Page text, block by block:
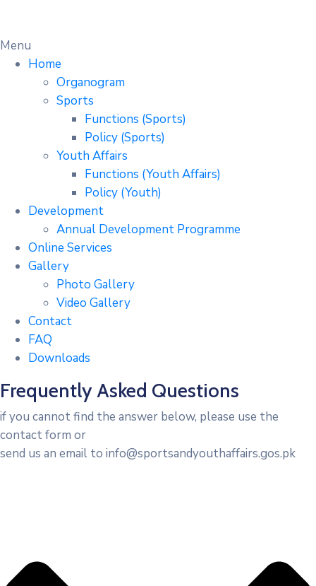
Menu
Home
Organogram
Sports
Functions (Sports)
Policy (Sports)
Youth Affairs
Functions (Youth Affairs)
Policy (Youth)
Development
Annual Development Programme
Online Services
Gallery
Photo Gallery
Video Gallery
Contact
FAQ
Downloads
Frequently Asked Questions
if you cannot find the answer below, please use the
contact form or
send us an email to info@sportsandyouthaffairs.gos.pk